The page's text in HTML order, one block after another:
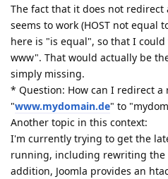
The fact that it does not
seems to work (HOST not equal
here is "is equal", so that I
www". That would actually be
simply missing.
* Question: How can I redirect a
"www.mydomain.de" to
Another topic in this context:
I'm currently trying to get the
running, including rewriting the
addition, Joomla provides an